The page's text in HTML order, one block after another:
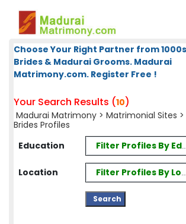
Choose Your Right Partner from
Brides & Madurai Grooms. Madurai
Matrimony.com. Register Free !
Your Search Results (10)
Madurai Matrimony > Matrimonial Sites
Brides Profiles
Education
Filter Profiles By
Location Filter Profiles By